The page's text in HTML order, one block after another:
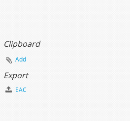
Clipboard
Add
Export
EAC